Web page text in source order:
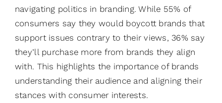
navigating politics in branding. While 55% of
consumers say they would boycott brands that
support issues contrary to their views, 36% say
they’ll purchase more from brands they align
with. This highlights the importance of brands
understanding their audience and aligning their
stances with consumer interests.